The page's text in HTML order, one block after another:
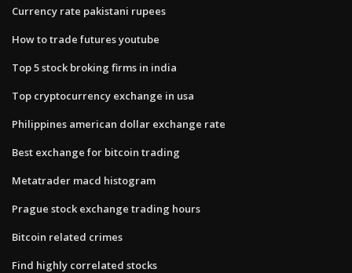
Currency rate pakistani rupees
How to trade futures youtube
Top 5 stock broking firms in india
Top cryptocurrency exchange in usa
Philippines american dollar exchange rate
Best exchange for bitcoin trading
Metatrader macd histogram
Prague stock exchange trading hours
Bitcoin related crimes
Find highly correlated stocks